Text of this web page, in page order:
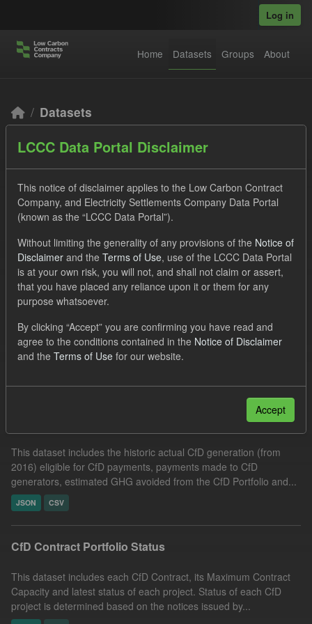
Log in
Home Datasets Groups About
Datasets
Order by
2 datasets found
Tags: CfD Technology
Groups:
CfD Actuals
Organizations:
Low Carbon Contracts Company
Actual CfD Generation and avoided GHG emissions
This dataset includes the historic actual CfD generation (from
2016) eligible for CfD payments, payments made to CfD
generators, estimated GHG avoided from the CfD Portfolio and...
JSON CSV
CfD Contract Portfolio Status
This dataset includes each CfD Contract, its Maximum Contract
Capacity and latest status of each project. Status of each CfD
project is determined based on the notices issued by...
LCCC Data Portal Disclaimer
This notice of disclaimer applies to the Low Carbon Contract
Company, and Electricity Settlements Company Data Portal
(known as the “LCCC Data Portal”).
Without limiting the generality of any provisions of the Notice of
Disclaimer and the Terms of Use, use of the LCCC Data Portal
is at your own risk, you will not, and shall not claim or assert,
that you have placed any reliance upon it or them for any
purpose whatsoever.
By clicking “Accept” you are confirming you have read and
agree to the conditions contained in the Notice of Disclaimer
and the Terms of Use for our website.
Accept